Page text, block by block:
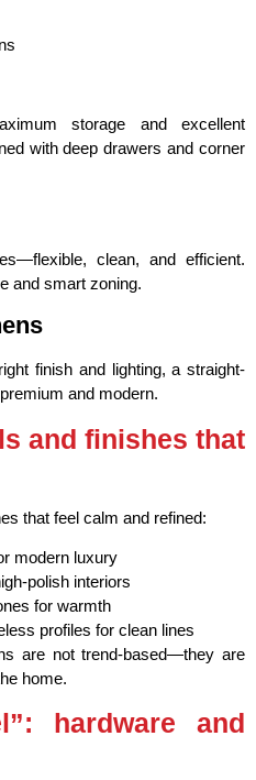
storage and excellent
with deep drawers and corner
clean, and efficient.
and smart zoning.
finish and lighting, a straight-
and modern.
and finishes that
that feel calm and refined:
modern luxury
polish interiors
for warmth
profiles for clean lines
are not trend-based—they are
home.
hardware and